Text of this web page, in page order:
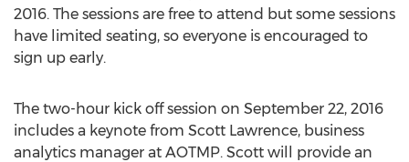
2016. The sessions are free to attend but some sessions
have limited seating, so everyone is encouraged to
sign up early.
The two-hour kick off session on September 22, 2016
includes a keynote from Scott Lawrence, business
analytics manager at AOTMP. Scott will provide an